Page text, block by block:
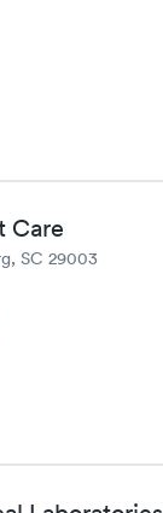
Care
SC 29003